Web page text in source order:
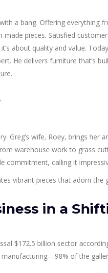
a bang. Offering
pieces. Satisfied
about quality and value.
He delivers furniture that’s
Greg’s wife, Roey, brings
warehouse work to grass
commitment, calling it
vibrant pieces that adorn
in a
$172.5 billion sector
of the